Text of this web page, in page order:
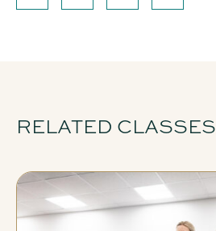
RELATED CLASSES